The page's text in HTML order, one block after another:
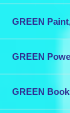
GREEN
GREEN
GREEN